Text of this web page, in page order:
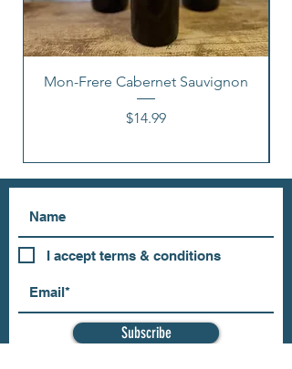
Mon-Frere Cabernet Sauvignon
Price
$14.99
I accept terms & conditions
Subscribe